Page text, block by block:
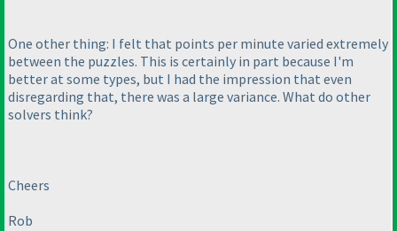
One other thing: I felt that points per minute varied extremely
between the puzzles. This is certainly in part because I'm
better at some types, but I had the impression that even
disregarding that, there was a large variance. What do other
solvers think?
Cheers
Rob